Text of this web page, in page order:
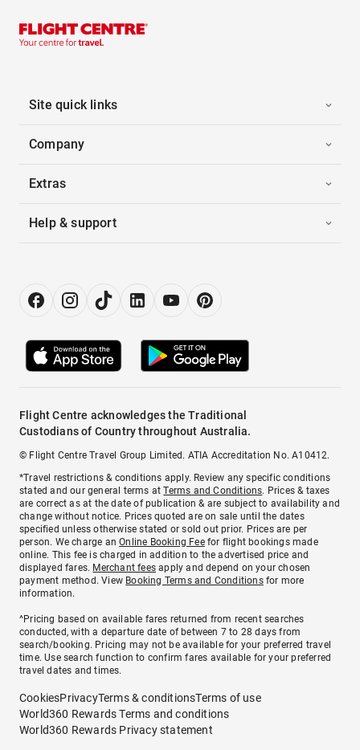
Site quick links
Company
Extras
Help & support
Flight Centre acknowledges the Traditional
Custodians of Country throughout Australia.
© Flight Centre Travel Group Limited. ATIA Accreditation No. A10412.
*Travel restrictions & conditions apply. Review any specific conditions
stated and our general terms atTerms and Conditions. Prices & taxes
are correct as at the date of publication & are subject to availability and
change without notice. Prices quoted are on sale until the dates
specified unless otherwise stated or sold out prior. Prices are per
person. We charge anOnline Booking Feefor flight bookings made
online. This fee is charged in addition to the advertised price and
displayed fares. Merchant fees apply and depend on your chosen
payment method. View Booking Terms and Conditionsfor more
information.
^Pricing based on available fares returned from recent searches
conducted, with a departure date of between 7 to 28 days from
search/booking. Pricing may not be available for your preferred travel
time. Use search function to confirm fares available for your preferred
travel dates and times.
CookiesPrivacyTerms & conditionsTerms of use
World360 Rewards Terms and conditions
World360 Rewards Privacy statement